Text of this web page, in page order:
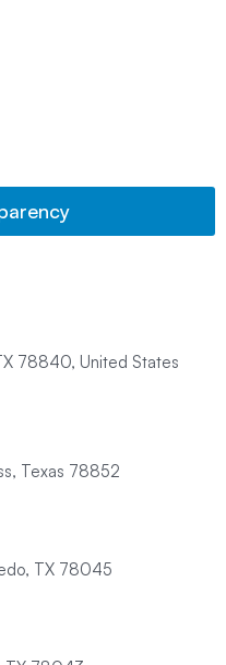
78840, United States
Texas 78852
TX 78045